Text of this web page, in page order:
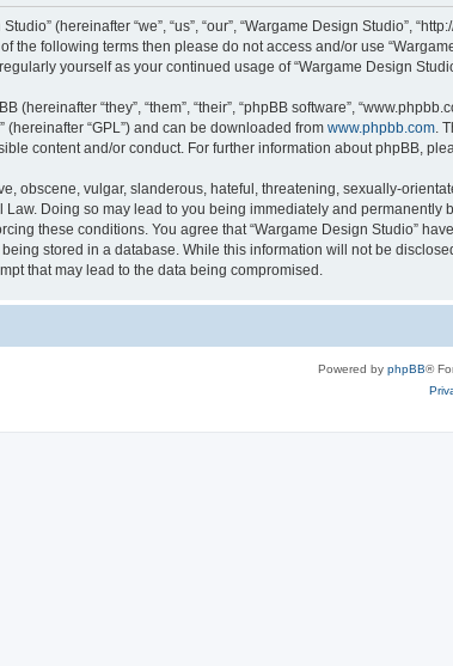
(hereinafter “we”, “us”, “our”, “Wargame Design Studio”,
the following terms then please do not access and/or use
yourself as your continued usage of “Wargame Design
(hereinafter “they”, “them”, “their”, “phpBB software”,
” (hereinafter “GPL”) and can be downloaded from www.phpbb.com.
content and/or conduct. For further information about phpBB,
obscene, vulgar, slanderous, hateful, threatening, sexually-
Law. Doing so may lead to you being immediately and
these conditions. You agree that “Wargame Design Studio”
stored in a database. While this information will not be
that may lead to the data being compromised.
Powered by phpBB®